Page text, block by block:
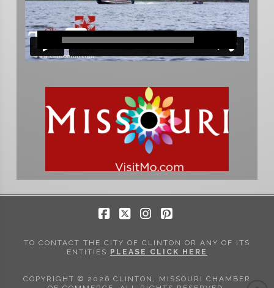
TO CONTACT THE CITY OF CLINTON OR ANY OF ITS
ENTITIES
PLEASE CLICK HERE
COPYRIGHT © 2026 CLINTON, MISSOURI CHAMBER